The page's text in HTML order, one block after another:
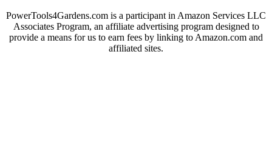
PowerTools4Gardens.com is a participant in Amazon Services LLC
Associates Program, an affiliate advertising program designed to
provide a means for us to earn fees by linking to Amazon.com and
affiliated sites.